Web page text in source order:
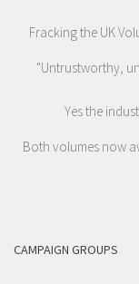
Fracking the UK
"Untrustworthy,
Yes the
Both volumes now
CAMPAIGN GROUPS